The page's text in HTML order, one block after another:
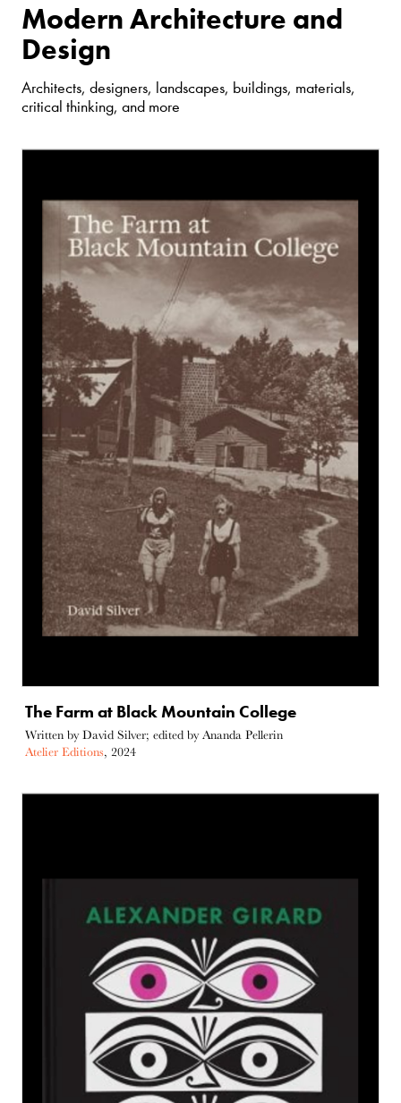
Modern Architecture and
Design
Architects, designers, landscapes, buildings, materials,
critical thinking, and more
The Farm at Black Mountain College
Written by David Silver; edited by Ananda Pellerin
Atelier Editions, 2024